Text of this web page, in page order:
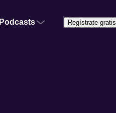
Podcasts Regístrate gratis